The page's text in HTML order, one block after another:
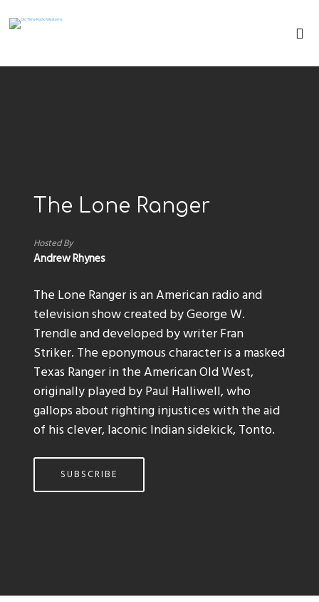
The Lone Ranger
Hosted By
Andrew Rhynes
The Lone Ranger is an American radio and
television show created by George W.
Trendle and developed by writer Fran
Striker. The eponymous character is a masked
Texas Ranger in the American Old West,
originally played by Paul Halliwell, who
gallops about righting injustices with the aid
of his clever, laconic Indian sidekick, Tonto.
SUBSCRIBE